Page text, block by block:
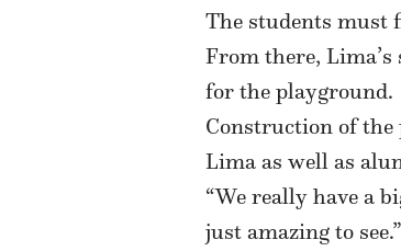
The students must
From there,
for the playground.
Construction of
Lima as well as
“We really have a
just amazing to see.”